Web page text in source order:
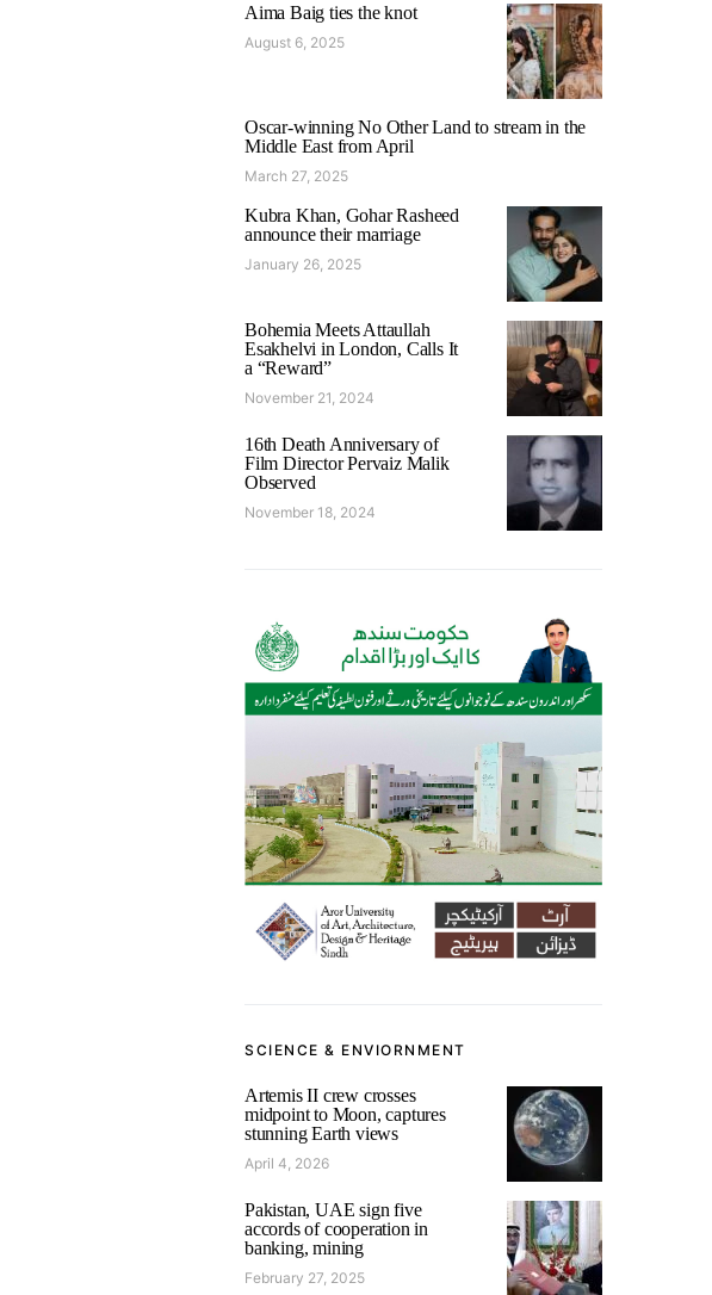
Aima Baig ties the knot
August 6, 2025
Oscar-winning No Other Land to stream in the
Middle East from April
March 27, 2025
Kubra Khan, Gohar Rasheed
announce their marriage
January 26, 2025
Bohemia Meets Attaullah
Esakhelvi in London, Calls It
a “Reward”
November 21, 2024
16th Death Anniversary of
Film Director Pervaiz Malik
Observed
November 18, 2024
SCIENCE & ENVIORNMENT
Artemis II crew crosses
midpoint to Moon, captures
stunning Earth views
April 4, 2026
Pakistan, UAE sign five
accords of cooperation in
banking, mining
February 27, 2025